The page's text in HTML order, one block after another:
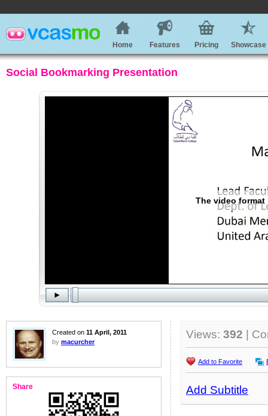
Home Features Pricing Showcase
Social Bookmarking Presentation
Created on 11 April, 2011
by macurcher
Share
Views: 392 |
Add to Favorite
Add Subtitle